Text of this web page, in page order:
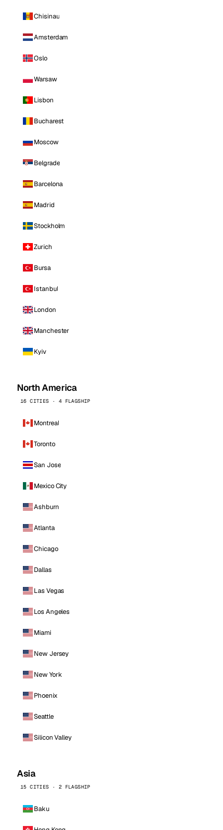
Chisinau
Amsterdam
Oslo
Warsaw
Lisbon
Bucharest
Moscow
Belgrade
Barcelona
Madrid
Stockholm
Zurich
Bursa
Istanbul
London
Manchester
Kyiv
North America
16 CITIES · 4 FLAGSHIP
Montreal
Toronto
San Jose
Mexico City
Ashburn
Atlanta
Chicago
Dallas
Las Vegas
Los Angeles
Miami
New Jersey
New York
Phoenix
Seattle
Silicon Valley
Asia
15 CITIES · 2 FLAGSHIP
Baku